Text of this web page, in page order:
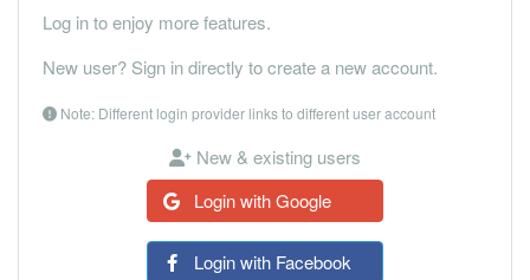
Log in to enjoy more features.
New user? Sign in directly to create a new account.
Note: Different login provider links to different user account
New & existing users
Login with Google
Login with Facebook